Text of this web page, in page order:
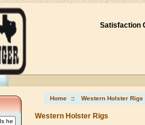
Satisfaction
Home :: Western Holster Rigs
Western Holster Rigs